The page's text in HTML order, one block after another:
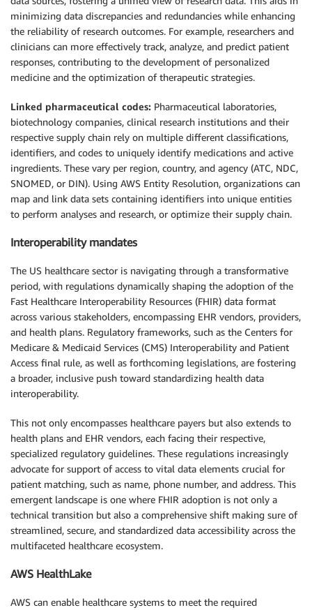
minimizing data discrepancies and redundancies while enhancing
the reliability of research outcomes. For example, researchers and
clinicians can more effectively track, analyze, and predict patient
responses, contributing to the development of personalized
medicine and the optimization of therapeutic strategies.
Linked pharmaceutical codes: Pharmaceutical laboratories,
biotechnology companies, clinical research institutions and their
respective supply chain rely on multiple different classifications,
identifiers, and codes to uniquely identify medications and active
ingredients. These vary per region, country, and agency (ATC, NDC,
SNOMED, or DIN). Using AWS Entity Resolution, organizations can
map and link data sets containing identifiers into unique entities
to perform analyses and research, or optimize their supply chain.
Interoperability mandates
The US healthcare sector is navigating through a transformative
period, with regulations dynamically shaping the adoption of the
Fast Healthcare Interoperability Resources (FHIR) data format
across various stakeholders, encompassing EHR vendors, providers,
and health plans. Regulatory frameworks, such as the Centers for
Medicare & Medicaid Services (CMS) Interoperability and Patient
Access final rule, as well as forthcoming legislations, are fostering
a broader, inclusive push toward standardizing health data
interoperability.
This not only encompasses healthcare payers but also extends to
health plans and EHR vendors, each facing their respective,
specialized regulatory guidelines. These regulations increasingly
advocate for support of access to vital data elements crucial for
patient matching, such as name, phone number, and address. This
emergent landscape is one where FHIR adoption is not only a
technical transition but also a comprehensive shift making sure of
streamlined, secure, and standardized data accessibility across the
multifaceted healthcare ecosystem.
AWS HealthLake
AWS can enable healthcare systems to meet the required